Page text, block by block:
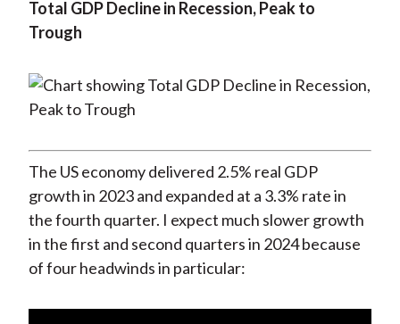
Total GDP Decline in Recession, Peak to
Trough
The US economy delivered 2.5% real GDP
growth in 2023 and expanded at a 3.3% rate in
the fourth quarter. I expect much slower growth
in the first and second quarters in 2024 because
of four headwinds in particular: